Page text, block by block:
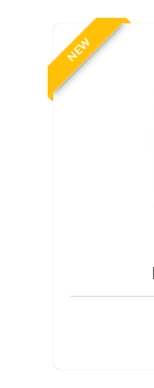
NEW